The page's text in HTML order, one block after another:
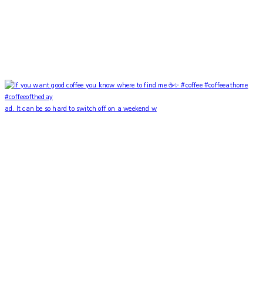
ad. It can be so hard to switch off on a weekend w